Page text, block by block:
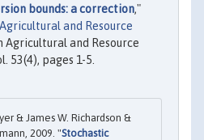
bounds: a correction,"
and Resource
Agricultural and Resource
53(4), pages 1-5.
& James W. Richardson &
2009. "Stochastic